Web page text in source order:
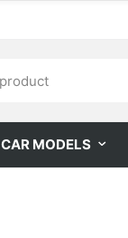
CAR MODELS